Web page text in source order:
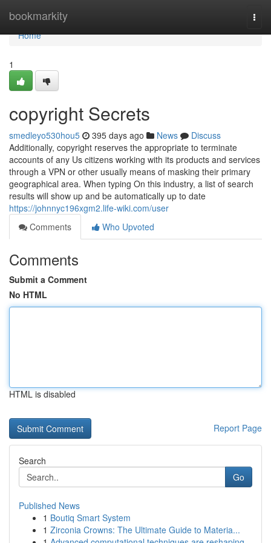
bookmarkity
Home
Home
1
copyright Secrets
smedleyo530hou5 395 days ago News
Discuss
Additionally, copyright reserves the appropriate to terminate
accounts of any Us citizens working with its products and services
through a VPN or other usually means of masking their primary
geographical area. When typing On this industry, a list of search
results will show up and be automatically up to date
https://johnnyc196xgm2.life-wiki.com/user
Comments
Who Upvoted
Comments
Submit a Comment
No HTML
HTML is disabled
Report Page
Search
Go
Published News
1 Boutiq Smart System
1 Zirconia Crowns: The Ultimate Guide to Materia...